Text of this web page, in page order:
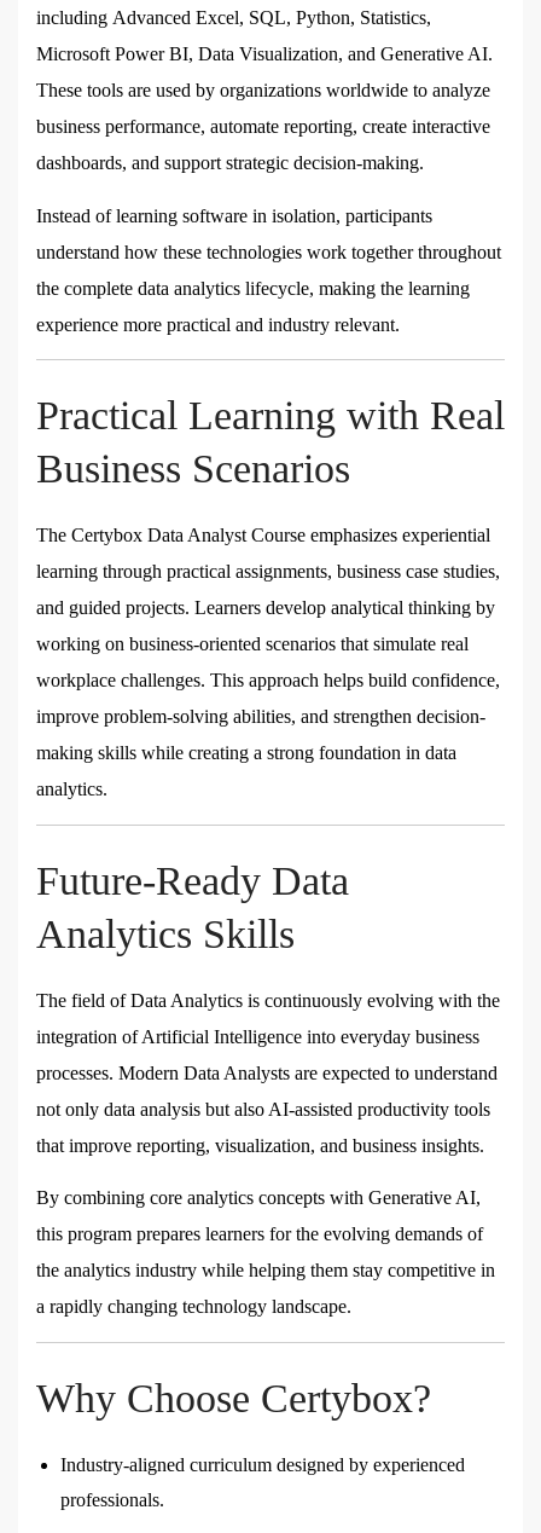
including Advanced Excel, SQL, Python, Statistics,
Microsoft Power BI, Data Visualization, and Generative AI.
These tools are used by organizations worldwide to analyze
business performance, automate reporting, create interactive
dashboards, and support strategic decision-making.
Instead of learning software in isolation, participants
understand how these technologies work together throughout
the complete data analytics lifecycle, making the learning
experience more practical and industry relevant.
Practical Learning with Real
Business Scenarios
The Certybox Data Analyst Course emphasizes experiential
learning through practical assignments, business case studies,
and guided projects. Learners develop analytical thinking by
working on business-oriented scenarios that simulate real
workplace challenges. This approach helps build confidence,
improve problem-solving abilities, and strengthen decision-
making skills while creating a strong foundation in data
analytics.
Future-Ready Data
Analytics Skills
The field of Data Analytics is continuously evolving with the
integration of Artificial Intelligence into everyday business
processes. Modern Data Analysts are expected to understand
not only data analysis but also AI-assisted productivity tools
that improve reporting, visualization, and business insights.
By combining core analytics concepts with Generative AI,
this program prepares learners for the evolving demands of
the analytics industry while helping them stay competitive in
a rapidly changing technology landscape.
Why Choose Certybox?
Industry-aligned curriculum designed by experienced
professionals.